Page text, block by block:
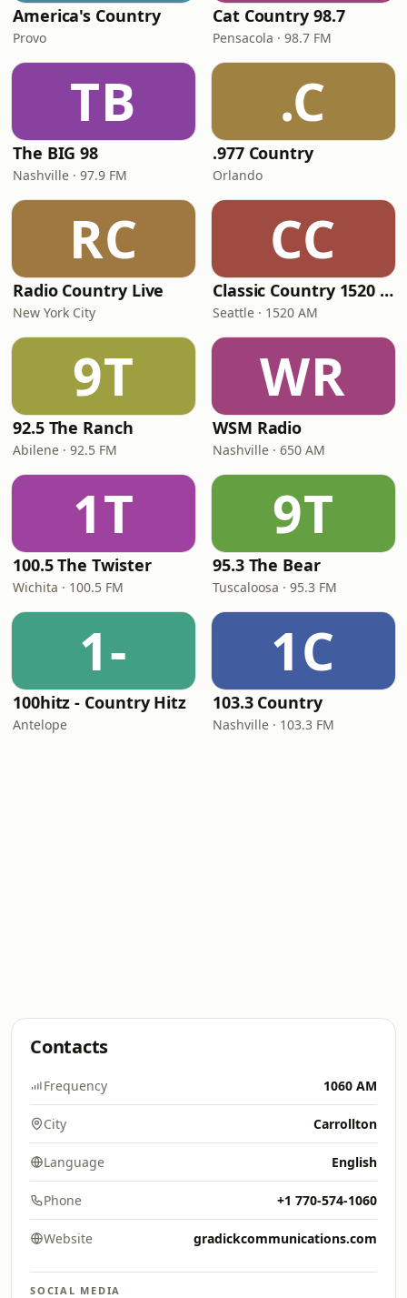
America's Country
Provo
Cat Country 98.7
Pensacola · 98.7 FM
TB
The BIG 98
Nashville · 97.9 FM
.C
.977 Country
Orlando
RC
Radio Country Live
New York City
CC
Classic Country 1520 KXA
Seattle · 1520 AM
9T
92.5 The Ranch
Abilene · 92.5 FM
WR
WSM Radio
Nashville · 650 AM
1T
100.5 The Twister
Wichita · 100.5 FM
9T
95.3 The Bear
Tuscaloosa · 95.3 FM
1-
100hitz - Country Hitz
Antelope
1C
103.3 Country
Nashville · 103.3 FM
Contacts
Frequency 1060 AM
City Carrollton
Language English
Phone +1 770-574-1060
Website gradickcommunications.com
SOCIAL MEDIA